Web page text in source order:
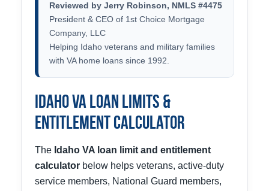
Reviewed by Jerry Robinson, NMLS #4475
President & CEO of 1st Choice Mortgage
Company, LLC
Helping Idaho veterans and military families
with VA home loans since 1992.
Idaho VA Loan Limits &
Entitlement Calculator
The Idaho VA loan limit and entitlement
calculator below helps veterans, active-duty
service members, National Guard members,